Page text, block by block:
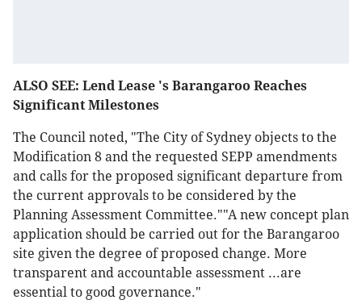
ALSO SEE: Lend Lease 's Barangaroo Reaches
Significant Milestones
The Council noted, "The City of Sydney objects to the
Modification 8 and the requested SEPP amendments
and calls for the proposed significant departure from
the current approvals to be considered by the
Planning Assessment Committee.""A new concept plan
application should be carried out for the Barangaroo
site given the degree of proposed change. More
transparent and accountable assessment ...are
essential to good governance."